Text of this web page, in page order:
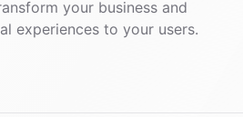
your business and
experiences to your users.